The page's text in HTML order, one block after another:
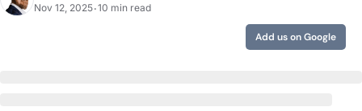
Nov 12, 2025•10 min read
Add us on Google